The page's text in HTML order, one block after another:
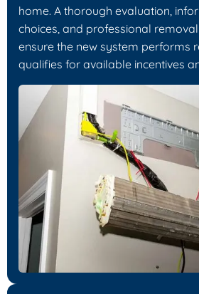
home. A thorough evaluation,
choices, and professional
ensure the new system performs
qualifies for available incentives